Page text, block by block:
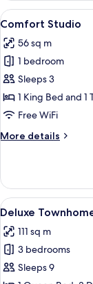
4
Bedrooms
View
all
photos
for
Comfort
Studio
18
Comfort Studio
56 sq m
1 bedroom
Sleeps 3
1 King Bed and 1
Free WiFi
More details
More
Studio
View
all
photos
for
Deluxe
14
Deluxe
111 sq m
3 bedrooms
Sleeps 9